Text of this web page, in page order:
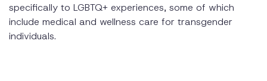
specifically to LGBTQ+ experiences, some of which
include medical and wellness care for transgender
individuals.